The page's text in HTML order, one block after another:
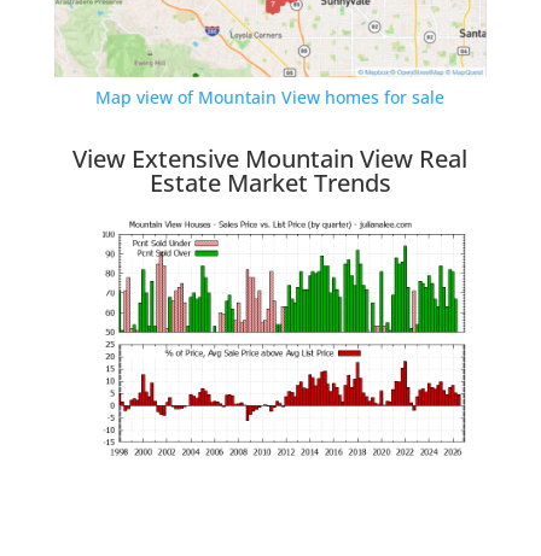
Map view of Mountain View homes for sale
View Extensive Mountain View Real
Estate Market Trends